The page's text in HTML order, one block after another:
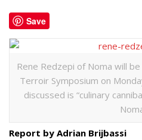
Save
Rene Redzepi of Noma will
Terroir Symposium on
discussed is “culinary
Report by Adrian Brijbassi